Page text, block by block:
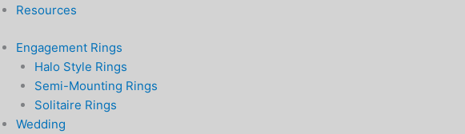
Resources
Engagement Rings
Halo Style Rings
Semi-Mounting Rings
Solitaire Rings
Wedding